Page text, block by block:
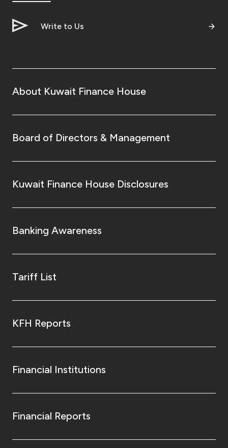
Write to Us
About Kuwait Finance House
Board of Directors & Management
Kuwait Finance House Disclosures
Banking Awareness
Tariff List
KFH Reports
Financial Institutions
Financial Reports